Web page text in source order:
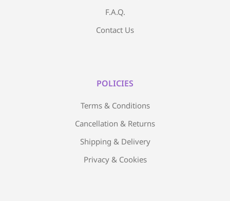
F.A.Q.
Contact Us
POLICIES
Terms & Conditions
Cancellation & Returns
Shipping & Delivery
Privacy & Cookies